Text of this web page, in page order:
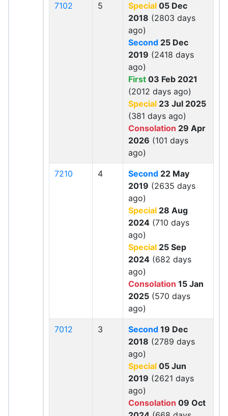
7102 5 Special 05 Dec
2018 (2803 days
ago)
Second 25 Dec
2019 (2418 days
ago)
First 03 Feb 2021
(2012 days ago)
Special 23 Jul 2025
(381 days ago)
Consolation 29 Apr
2026 (101 days
ago)
7210 4 Second 22 May
2019 (2635 days
ago)
Special 28 Aug
2024 (710 days
ago)
Special 25 Sep
2024 (682 days
ago)
Consolation 15 Jan
2025 (570 days
ago)
7012 3 Second 19 Dec
2018 (2789 days
ago)
Special 05 Jun
2019 (2621 days
ago)
Consolation 09 Oct